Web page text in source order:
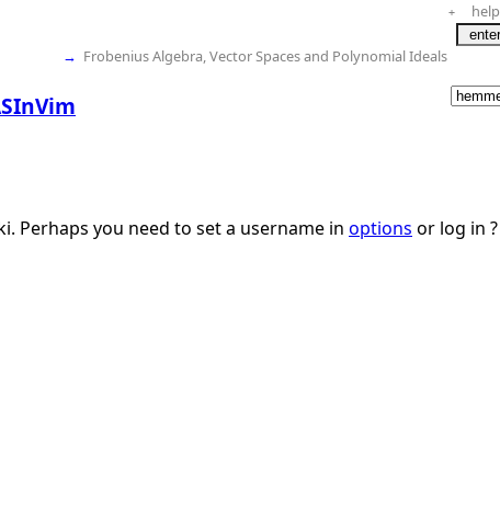
+ help
→ Frobenius Algebra, Vector Spaces and Polynomial Ideals
Perhaps you need to set a username in options or log in ?